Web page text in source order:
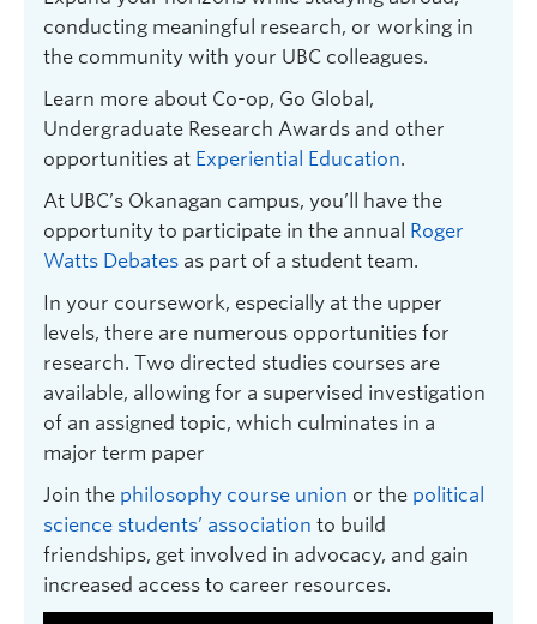
conducting meaningful research, or working in
the community with your UBC colleagues.
Learn more about Co-op, Go Global,
Undergraduate Research Awards and other
opportunities at Experiential Education.
At UBC’s Okanagan campus, you’ll have the
opportunity to participate in the annual Roger
Watts Debates as part of a student team.
In your coursework, especially at the upper
levels, there are numerous opportunities for
research. Two directed studies courses are
available, allowing for a supervised investigation
of an assigned topic, which culminates in a
major term paper
Join the philosophy course union or the political
science students’ association to build
friendships, get involved in advocacy, and gain
increased access to career resources.